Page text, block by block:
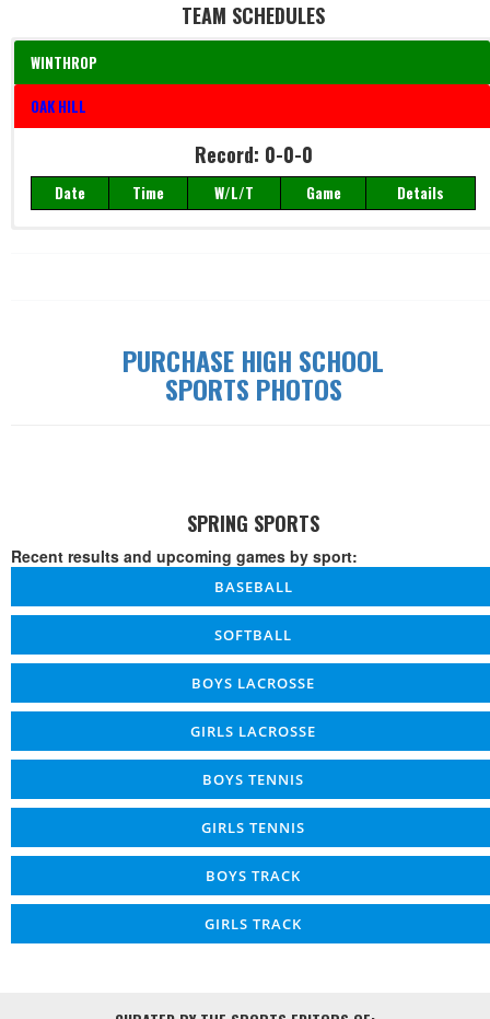
TEAM SCHEDULES
WINTHROP
OAK HILL
Record: 0-0-0
Date Time W/L/T Game Details
PURCHASE HIGH SCHOOL
SPORTS PHOTOS
SPRING SPORTS
Recent results and upcoming games by sport:
BASEBALL
SOFTBALL
BOYS LACROSSE
GIRLS LACROSSE
BOYS TENNIS
GIRLS TENNIS
BOYS TRACK
GIRLS TRACK